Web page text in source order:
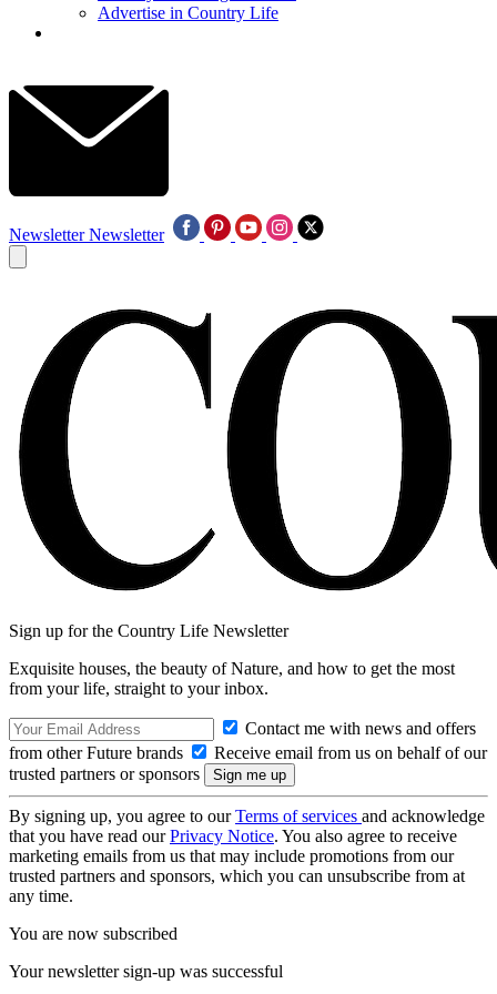
Advertise in Country Life
Newsletter Newsletter
Sign up for the Country Life Newsletter
Exquisite houses, the beauty of Nature, and how to get the most
from your life, straight to your inbox.
Contact me with news and offers
from other Future brands
Receive email from us on behalf of our
trusted partners or sponsors
By signing up, you agree to ourTerms of services and acknowledge
that you have read ourPrivacy Notice. You also agree to receive
marketing emails from us that may include promotions from our
trusted partners and sponsors, which you can unsubscribe from at
any time.
You are now subscribed
Your newsletter sign-up was successful